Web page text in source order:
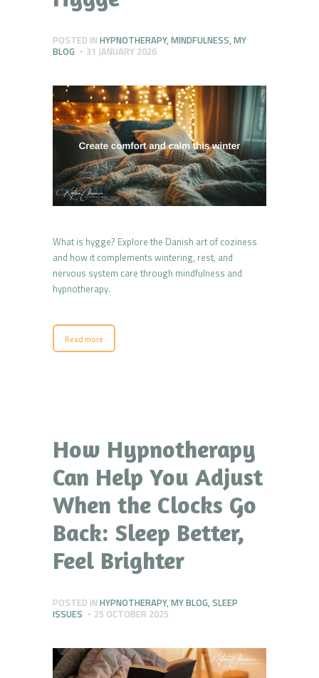
POSTED IN HYPNOTHERAPY,MINDFULNESS,MY
BLOG
31 JANUARY 2026
What is hygge? Explore the Danish art of coziness
and how it complements wintering, rest, and
nervous system care through mindfulness and
hypnotherapy.
Read more
How Hypnotherapy
Can Help You Adjust
When the Clocks Go
Back: Sleep Better,
Feel Brighter
POSTED IN HYPNOTHERAPY,MY BLOG,SLEEP
ISSUES
25 OCTOBER 2025